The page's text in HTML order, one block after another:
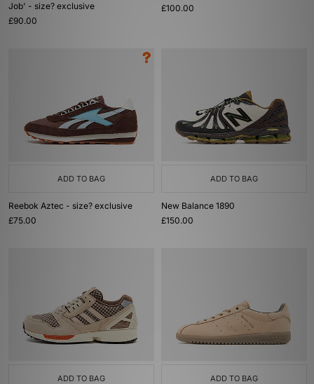
Job' - size? exclusive
£90.00
£100.00
ADD TO BAG
Reebok Aztec - size? exclusive
£75.00
ADD TO BAG
New Balance 1890
£150.00
ADD TO BAG ADD TO BAG